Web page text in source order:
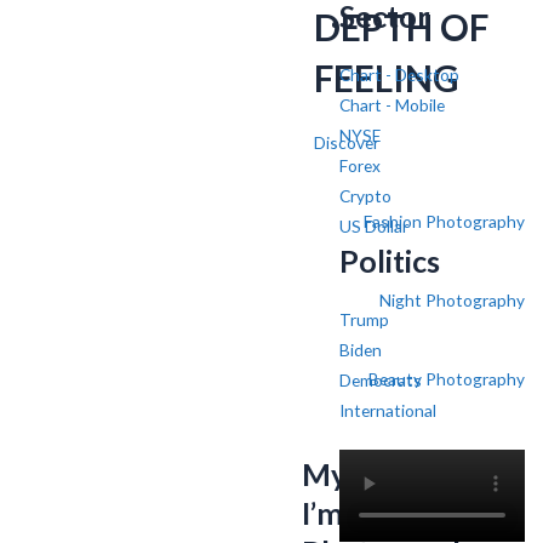
Sector
Chart - Desktop
Chart - Mobile
NYSE
Forex
Crypto
US Dollar
Politics
Trump
Biden
Democrats
International
DEPTH OF
FEELING
Discover
Fashion Photography
Night Photography
Beauty Photography
My name is SV,
I’m a